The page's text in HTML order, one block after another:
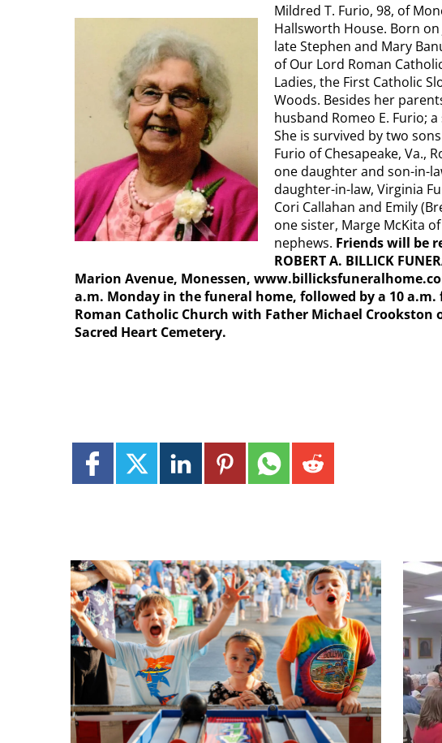
Mildred T. Furio, 98, of
Hallsworth House. Born
late Stephen and Mary
of Our Lord Roman
Ladies, the First Catholic
Woods. Besides her
husband Romeo E. Furio;
She is survived by two
Furio of Chesapeake, Va.,
one daughter and son-in-
daughter-in-law, Virginia
Cori Callahan and Emily
one sister, Marge McKita
nephews. Friends will be
ROBERT A. BILLICK
Marion Avenue, Monessen,
a.m. Monday in the funeral home, followed by a 10
Roman Catholic Church with Father Michael
Sacred Heart Cemetery.